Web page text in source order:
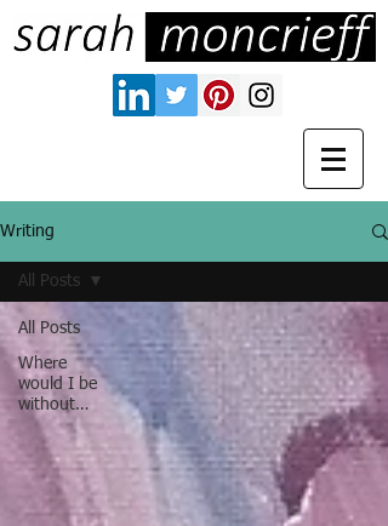
Writing
All Posts
Where
would I be
without…
All Posts